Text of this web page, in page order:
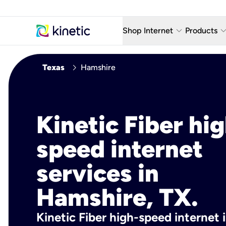
Shop Internet keyboard_arrow_down
Fiber Internet Plans
Fiber Locations
Products keyboard_arrow_down
AT&T
Home
Texas chevron_right Hamshire
Kinetic Fiber
speed internet
services in
Hamshire, TX.
Kinetic Fiber high-speed internet